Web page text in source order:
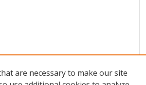
are necessary to make our site